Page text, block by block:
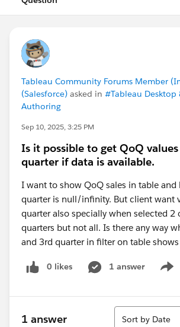
Tableau Community Forums Member
(Salesforce) asked in #Tableau Desktop
Authoring
Sep 10, 2025, 3:25 PM
Is it possible to get QoQ
quarter if data is available.
I want to show QoQ sales in table and
quarter is null/infinity. But client want
quarter also specially when selected 2
quarters but not all. Is there any way
and 3rd quarter in filter on table shows
0 likes 1 answer
1 answer
Sort
Sort by Date